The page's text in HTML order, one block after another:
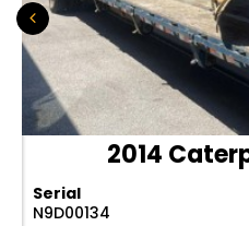
2014
Serial
N9D00134